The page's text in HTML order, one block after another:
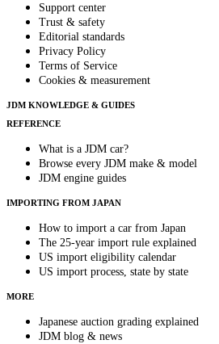
Support center
Trust & safety
Editorial standards
Privacy Policy
Terms of Service
Cookies & measurement
JDM KNOWLEDGE & GUIDES
REFERENCE
What is a JDM car?
Browse every JDM make & model
JDM engine guides
IMPORTING FROM JAPAN
How to import a car from Japan
The 25-year import rule explained
US import eligibility calendar
US import process, state by state
MORE
Japanese auction grading explained
JDM blog & news